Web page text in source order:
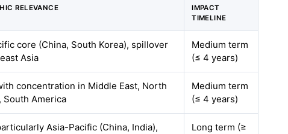
RELEVANCE
IMPACT
TIMELINE
core (China, South Korea), spillover
Asia
Medium term
(≤ 4 years)
concentration in Middle East, North
South America
Medium term
(≤ 4 years)
Asia-Pacific (China, India),
Long term (≥